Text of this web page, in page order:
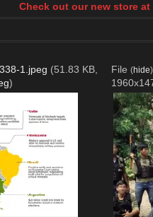
Check out our new store
1.jpeg (51.83 KB,
)
File (hide)